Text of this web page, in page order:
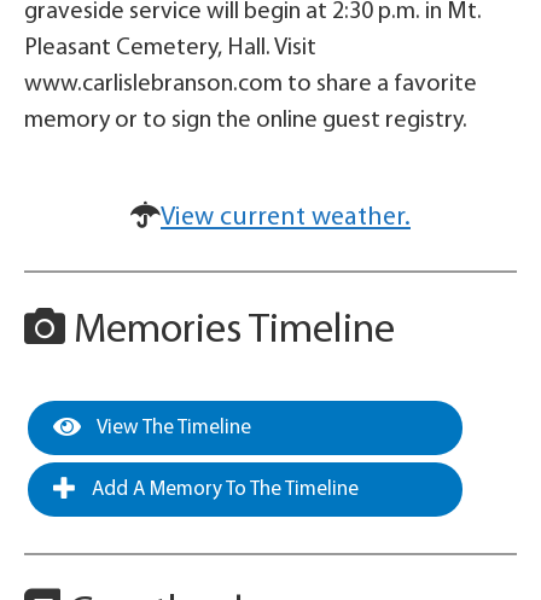
graveside service will begin at 2:30 p.m. in Mt.
Pleasant Cemetery, Hall. Visit
www.carlislebranson.com to share a favorite
memory or to sign the online guest registry.
View current weather.
Memories Timeline
View The Timeline
Add A Memory To The Timeline